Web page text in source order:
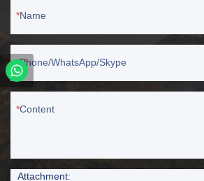
Name
Phone/WhatsApp/Skype
Content
Attachment: